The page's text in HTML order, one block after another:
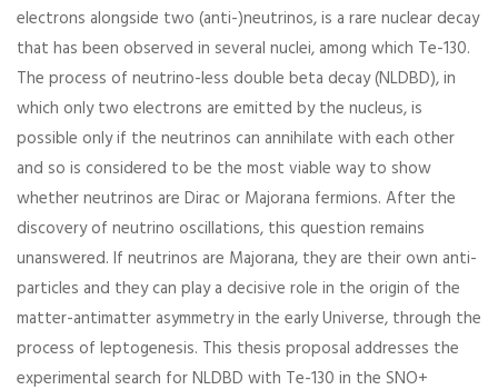
electrons alongside two (anti-)neutrinos, is a rare nuclear decay
that has been observed in several nuclei, among which Te-130.
The process of neutrino-less double beta decay (NLDBD), in
which only two electrons are emitted by the nucleus, is
possible only if the neutrinos can annihilate with each other
and so is considered to be the most viable way to show
whether neutrinos are Dirac or Majorana fermions. After the
discovery of neutrino oscillations, this question remains
unanswered. If neutrinos are Majorana, they are their own anti-
particles and they can play a decisive role in the origin of the
matter-antimatter asymmetry in the early Universe, through the
process of leptogenesis. This thesis proposal addresses the
experimental search for NLDBD with Te-130 in the SNO+